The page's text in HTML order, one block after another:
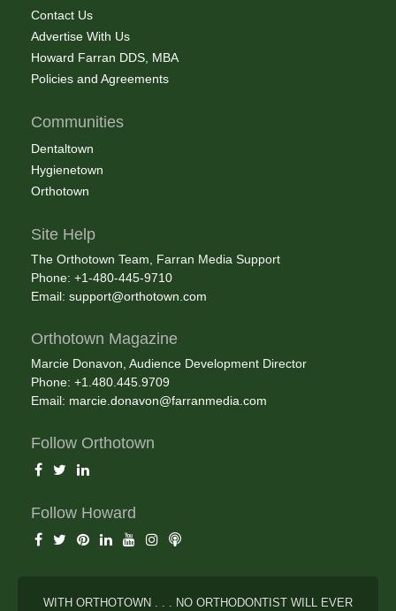
Contact Us
Advertise With Us
Howard Farran DDS, MBA
Policies and Agreements
Communities
Dentaltown
Hygienetown
Orthotown
Site Help
The Orthotown Team, Farran Media Support
Phone: +1-480-445-9710
Email: support@orthotown.com
Orthotown Magazine
Marcie Donavon, Audience Development Director
Phone: +1.480.445.9709
Email: marcie.donavon@farranmedia.com
Follow Orthotown
Follow Howard
WITH ORTHOTOWN . . . NO ORTHODONTIST WILL EVER